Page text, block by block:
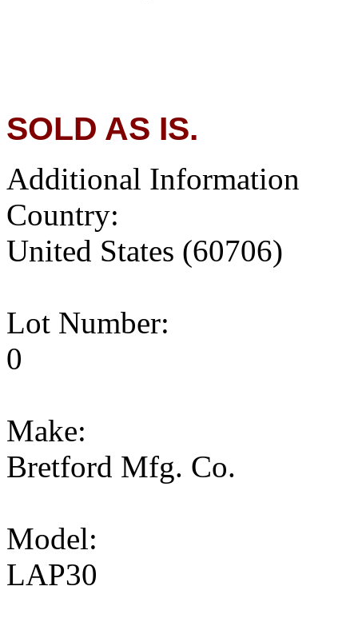
SOLD AS IS.
Additional Information
Country:
United States (60706)
Lot Number:
0
Make:
Bretford Mfg. Co.
Model:
LAP30